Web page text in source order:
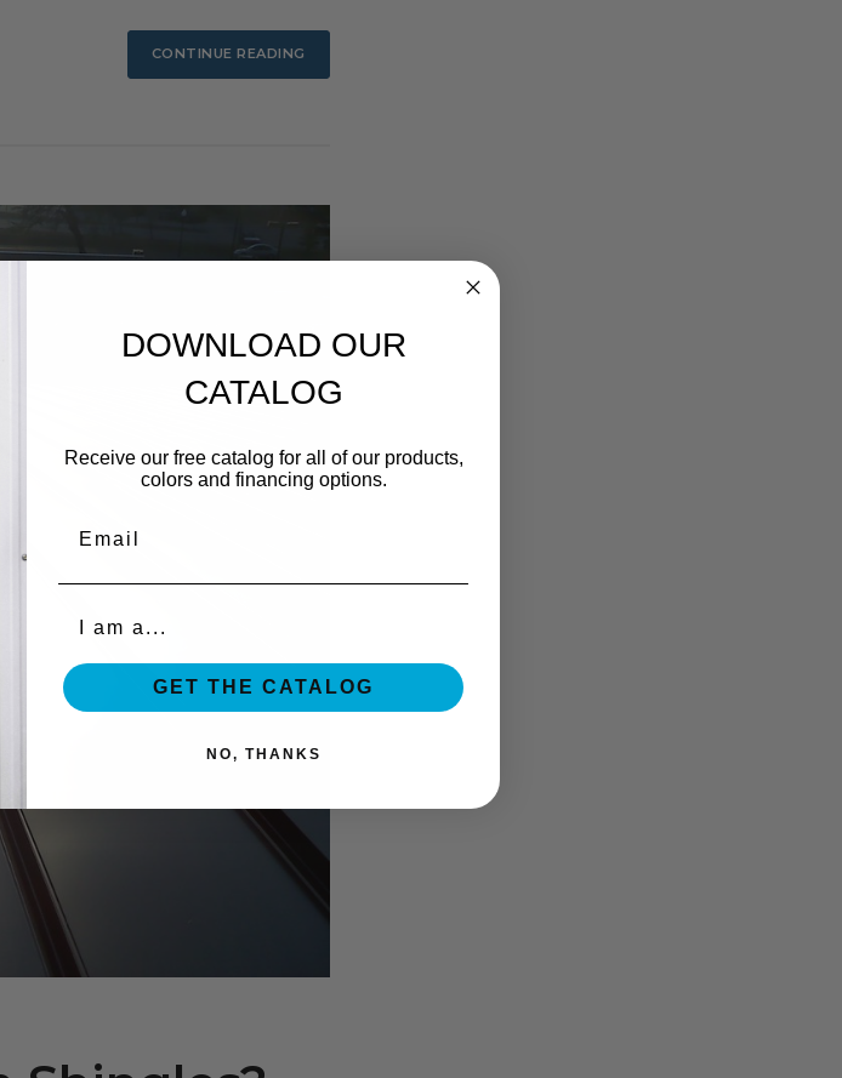
CONTINUE READING
DOWNLOAD OUR
CATALOG
Receive our free catalog for all of our products,
colors and financing options.
GET THE CATALOG
NO, THANKS